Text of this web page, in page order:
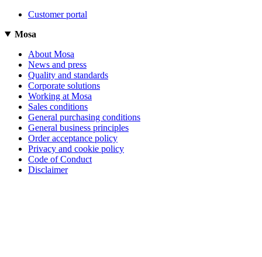
Customer portal
Mosa
About Mosa
News and press
Quality and standards
Corporate solutions
Working at Mosa
Sales conditions
General purchasing conditions
General business principles
Order acceptance policy
Privacy and cookie policy
Code of Conduct
Disclaimer